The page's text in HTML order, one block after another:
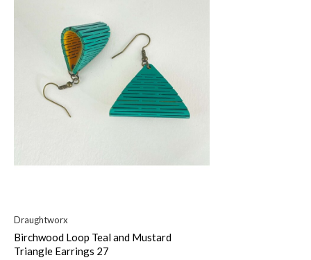
Draughtworx
Birchwood Loop Teal and Mustard
Triangle Earrings 27